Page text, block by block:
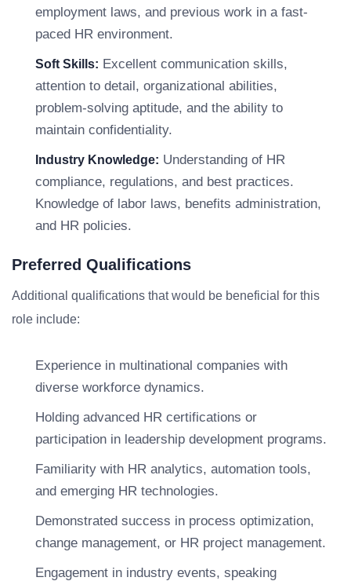
employment laws, and previous work in a fast-
paced HR environment.
Soft Skills: Excellent communication skills,
attention to detail, organizational abilities,
problem-solving aptitude, and the ability to
maintain confidentiality.
Industry Knowledge: Understanding of HR
compliance, regulations, and best practices.
Knowledge of labor laws, benefits administration,
and HR policies.
Preferred Qualifications
Additional qualifications that would be beneficial for this
role include:
Experience in multinational companies with
diverse workforce dynamics.
Holding advanced HR certifications or
participation in leadership development programs.
Familiarity with HR analytics, automation tools,
and emerging HR technologies.
Demonstrated success in process optimization,
change management, or HR project management.
Engagement in industry events, speaking